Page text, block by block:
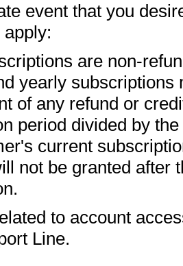
event that you
are non-
yearly subscriptions
of any refund or
period divided by
current
not be granted after
to account
Line.